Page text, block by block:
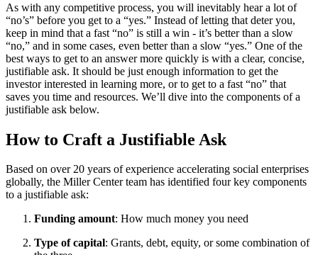
As with any competitive process, you will inevitably hear a lot of
“no’s” before you get to a “yes.” Instead of letting that deter you,
keep in mind that a fast “no” is still a win - it’s better than a slow
“no,” and in some cases, even better than a slow “yes.” One of the
best ways to get to an answer more quickly is with a clear, concise,
justifiable ask. It should be just enough information to get the
investor interested in learning more, or to get to a fast “no” that
saves you time and resources. We’ll dive into the components of a
justifiable ask below.
How to Craft a Justifiable Ask
Based on over 20 years of experience accelerating social enterprises
globally, the Miller Center team has identified four key components
to a justifiable ask:
Funding amount: How much money you need
Type of capital: Grants, debt, equity, or some combination of